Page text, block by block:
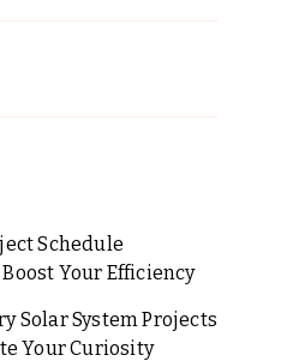
Schedule
Your Efficiency
Solar System Projects
Your Curiosity